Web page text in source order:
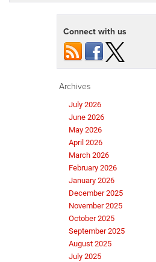
Connect with us
Archives
July 2026
June 2026
May 2026
April 2026
March 2026
February 2026
January 2026
December 2025
November 2025
October 2025
September 2025
August 2025
July 2025